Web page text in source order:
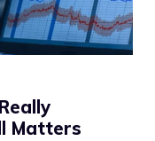
Matters